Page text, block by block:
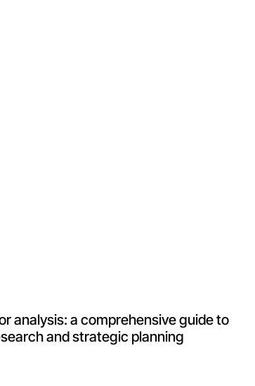
analysis: a comprehensive guide to
and strategic planning